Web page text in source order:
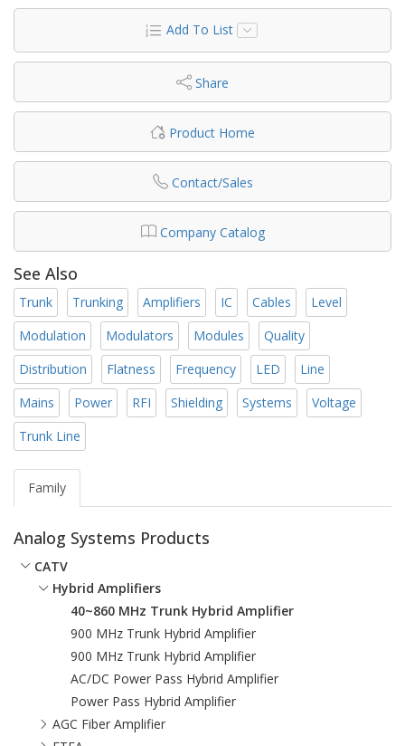
Add To List
Share
Product Home
Contact/Sales
Company Catalog
See Also
Trunk Trunking Amplifiers IC Cables
Level
Modulation
Modulators Modules
Quality
Distribution
Flatness Frequency LED
Line
Mains
Power RFI Shielding Systems
Voltage
Trunk Line
Family
Analog Systems Products
CATV
Hybrid Amplifiers
40~860 MHz Trunk Hybrid Amplifier
900 MHz Trunk Hybrid Amplifier
900 MHz Trunk Hybrid Amplifier
AC/DC Power Pass Hybrid Amplifier
Power Pass Hybrid Amplifier
AGC Fiber Amplifier